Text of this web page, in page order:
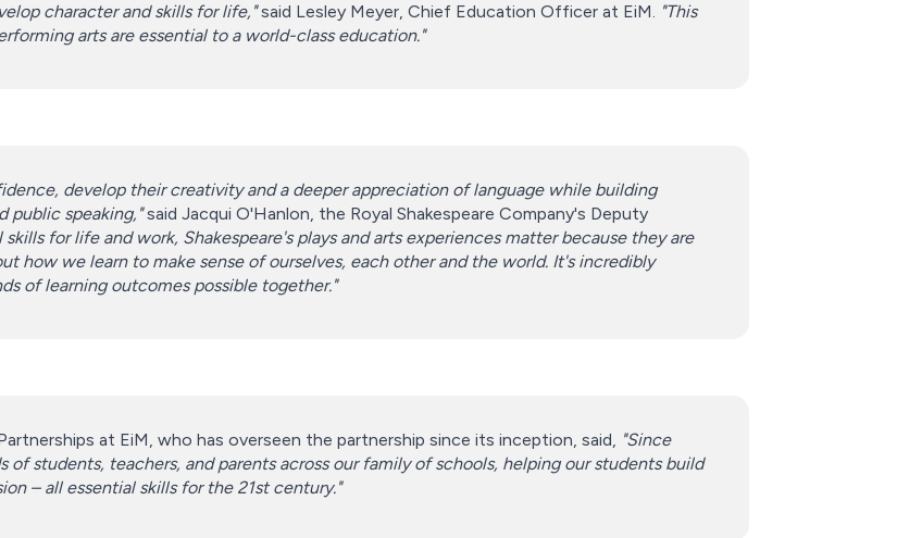
character and skills for life,"said Lesley Meyer, Chief Education Officer at EiM. "This
arts are essential to a world-class education."
develop their creativity and a deeper appreciation of language while building
public speaking,"said Jacqui O'Hanlon, the Royal Shakespeare Company's Deputy
for life and work, Shakespeare's plays and arts experiences matter because they are
how we learn to make sense of ourselves, each other and the world. It's incredibly
of learning outcomes possible together."
at EiM, who has overseen the partnership since its inception, said, "Since
students, teachers, and parents across our family of schools, helping our students build
– all essential skills for the 21st century."